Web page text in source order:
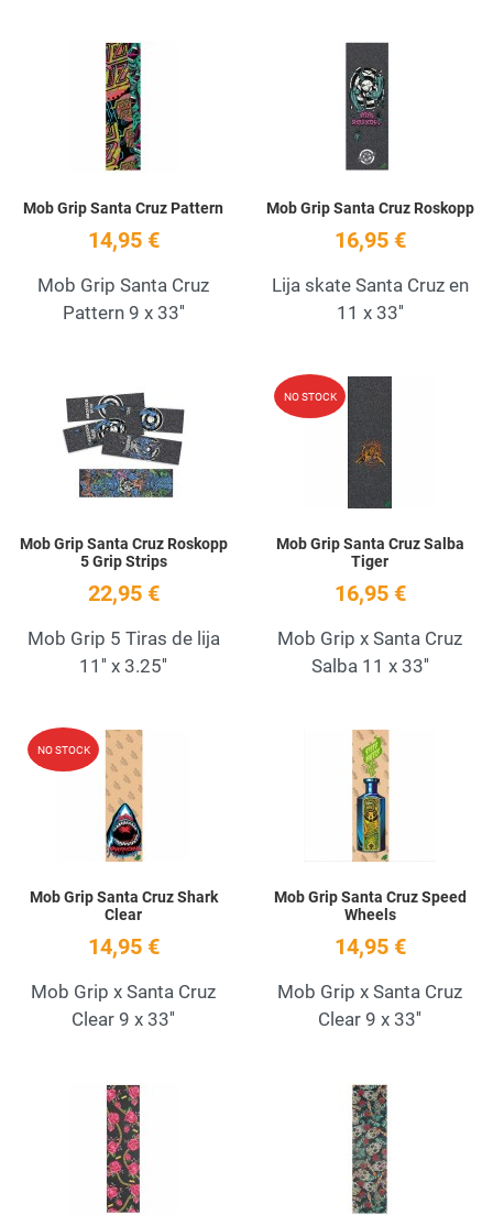
Mob Grip Santa Cruz Pattern
14,95 €
Mob Grip Santa Cruz
Pattern 9 x 33''
Mob Grip Santa Cruz Roskopp
16,95 €
Lija skate Santa Cruz en
11 x 33''
Add to Wishlist
Mob Grip Santa Cruz Roskopp
5 Grip Strips
22,95 €
Mob Grip 5 Tiras de lija
11'' x 3.25''
NO STOCK
Mob Grip Santa Cruz Salba
Tiger
16,95 €
Mob Grip x Santa Cruz
Salba 11 x 33''
NO STOCK Add to Wishlist
Mob Grip Santa Cruz Shark
Clear
14,95 €
Mob Grip x Santa Cruz
Clear 9 x 33''
Mob Grip Santa Cruz Speed
Wheels
14,95 €
Mob Grip x Santa Cruz
Clear 9 x 33''
Add to Wishlist